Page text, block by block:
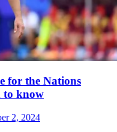
for the Nations
to know
2, 2024